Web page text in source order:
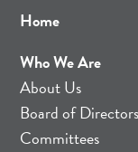
Home
Who We Are
About Us
Board of Directors
Committees